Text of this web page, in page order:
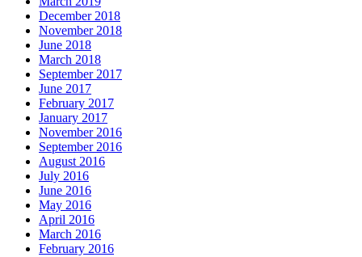
December 2018
November 2018
June 2018
March 2018
September 2017
June 2017
February 2017
January 2017
November 2016
September 2016
August 2016
July 2016
June 2016
May 2016
April 2016
March 2016
February 2016